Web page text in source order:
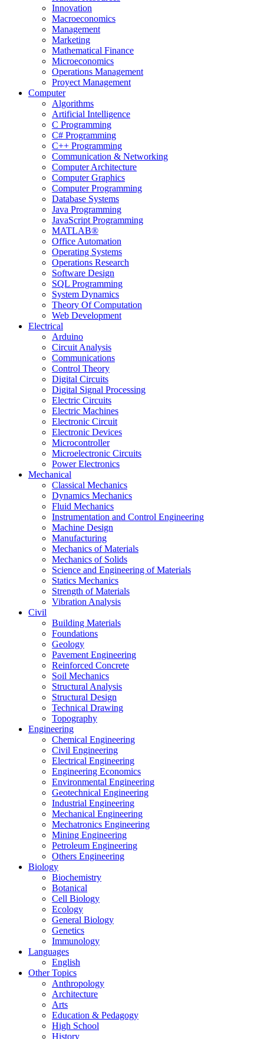
Innovation
Macroeconomics
Management
Marketing
Mathematical Finance
Microeconomics
Operations Management
Proyect Management
Computer
Algorithms
Artificial Intelligence
C Programming
C# Programming
C++ Programming
Communication & Networking
Computer Architecture
Computer Graphics
Computer Programming
Database Systems
Java Programming
JavaScript Programming
MATLAB®
Office Automation
Operating Systems
Operations Research
Software Design
SQL Programming
System Dynamics
Theory Of Computation
Web Development
Electrical
Arduino
Circuit Analysis
Communications
Control Theory
Digital Circuits
Digital Signal Processing
Electric Circuits
Electric Machines
Electronic Circuit
Electronic Devices
Microcontroller
Microelectronic Circuits
Power Electronics
Mechanical
Classical Mechanics
Dynamics Mechanics
Fluid Mechanics
Instrumentation and Control Engineering
Machine Design
Manufacturing
Mechanics of Materials
Mechanics of Solids
Science and Engineering of Materials
Statics Mechanics
Strength of Materials
Vibration Analysis
Civil
Building Materials
Foundations
Geology
Pavement Engineering
Reinforced Concrete
Soil Mechanics
Structural Analysis
Structural Design
Technical Drawing
Topography
Engineering
Chemical Engineering
Civil Engineering
Electrical Engineering
Engineering Economics
Environmental Engineering
Geotechnical Engineering
Industrial Engineering
Mechanical Engineering
Mechatronics Engineering
Mining Engineering
Petroleum Engineering
Others Engineering
Biology
Biochemistry
Botanical
Cell Biology
Ecology
General Biology
Genetics
Immunology
Languages
English
Other Topics
Anthropology
Architecture
Arts
Education & Pedagogy
High School
History